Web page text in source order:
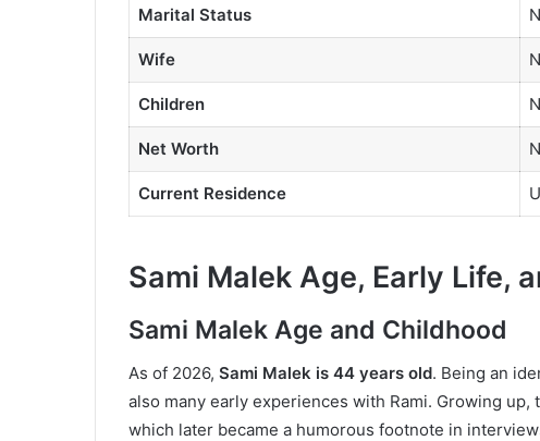
Marital Status
Wife
Children
Net Worth
Current Residence
Sami Malek Age, Early Life,
Sami Malek Age and Childhood
As of 2026, Sami Malek is 44 years old. Being an
also many early experiences with Rami. Growing
which later became a humorous footnote in